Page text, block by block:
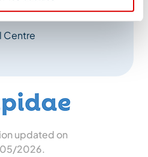
Centre
updated on
2026.